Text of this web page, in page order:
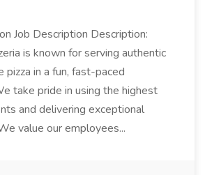
Job Description Description:
is known for serving authentic
in a fun, fast-paced
take pride in using the highest
and delivering exceptional
value our employees...